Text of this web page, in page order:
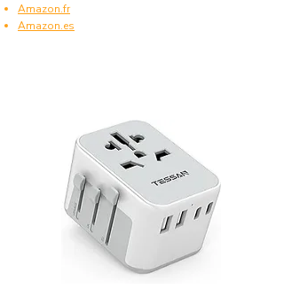
Amazon.fr
Amazon.es